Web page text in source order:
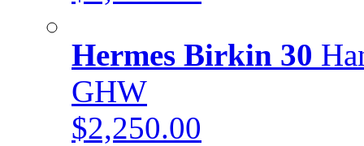
Hermes Birkin 30
GHW
$2,250.00